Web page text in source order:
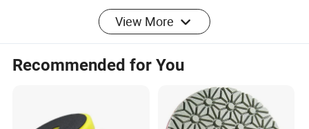
FAQ
Q1: Are you trading company or factory?
A: we are a gunuine factory and one-step solution supplier
of coated abrasive products with more than 23 years
experience.
View More
Recommended for You